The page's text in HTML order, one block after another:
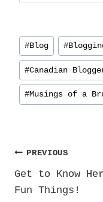
Post
Tags:
#Blog #
#Canadian
#Musings of a
Post
PREVIOUS
Get to Know
Fun Things!